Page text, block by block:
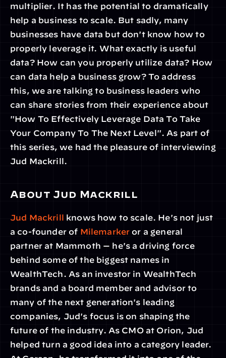
multiplier. It has the potential to dramatically
help a business to scale. But sadly, many
businesses have data but don't know how to
properly leverage it. What exactly is useful
data? How can you properly utilize data? How
can data help a business grow? To address
this, we are talking to business leaders who
can share stories from their experience about
"How To Effectively Leverage Data To Take
Your Company To The Next Level". As part of
this series, we had the pleasure of interviewing
Jud Mackrill.
About Jud Mackrill
Jud Mackrill knows how to scale. He's not just
a co-founder of Milemarker or a general
partner at Mammoth — he's a driving force
behind some of the biggest names in
WealthTech. As an investor in WealthTech
brands and a board member and advisor to
many of the next generation's leading
companies, Jud's focus is on shaping the
future of the industry. As CMO at Orion, Jud
helped turn a good idea into a category leader.